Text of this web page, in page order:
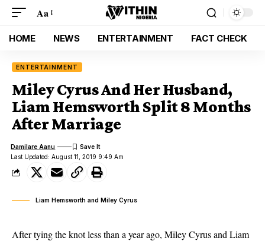
Aa
HOME NEWS ENTERTAINMENT FACT CHECK
ENTERTAINMENT
Miley Cyrus And Her Husband,
Liam Hemsworth Split 8 Months
After Marriage
Last Updated: August 11, 2019 9:49 Am
Damilare Aanu
Liam Hemsworth and Miley Cyrus
After tying the knot less than a year ago, Miley Cyrus and Liam